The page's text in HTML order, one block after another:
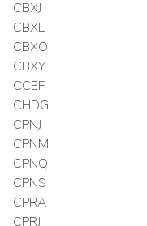
CBXJ
CBXL
CBXO
CBXY
CCEF
CHDG
CPNJ
CPNM
CPNQ
CPNS
CPRA
CPRJ